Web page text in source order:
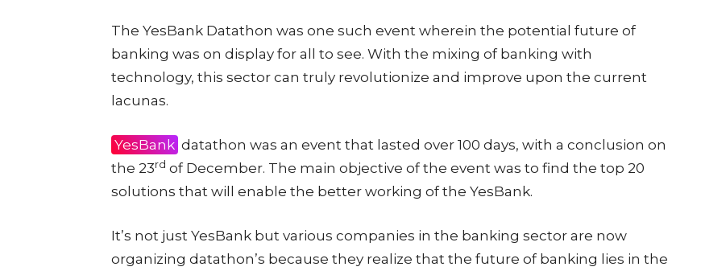
The YesBank Datathon was one such event wherein the potential future of
banking was on display for all to see. With the mixing of banking with
technology, this sector can truly revolutionize and improve upon the current
lacunas.
YesBank datathon was an event that lasted over 100 days, with a conclusion on
the 23rd of December. The main objective of the event was to find the top 20
solutions that will enable the better working of the YesBank.
It’s not just YesBank but various companies in the banking sector are now
organizing datathon’s because they realize that the future of banking lies in the